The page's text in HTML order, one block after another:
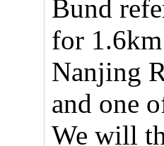
Bund
for
Nanjing
and one
We will